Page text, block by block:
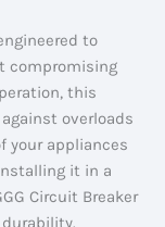
to
compromising
this
overloads
your appliances
it in a
Circuit Breaker